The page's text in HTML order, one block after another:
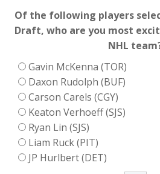
Of the following players
Draft, who are you most
NHL
Gavin McKenna (TOR)
Daxon Rudolph (BUF)
Carson Carels (CGY)
Keaton Verhoeff (SJS)
Ryan Lin (SJS)
Liam Ruck (PIT)
JP Hurlbert (DET)